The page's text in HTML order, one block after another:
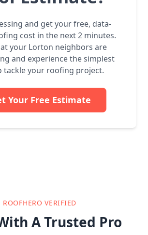
and get your free, data-
cost in the next 2 minutes.
your Lorton neighbors are
and experience the simplest
tackle your roofing project.
Your Free Estimate
ROOFHERO VERIFIED
A Trusted Pro